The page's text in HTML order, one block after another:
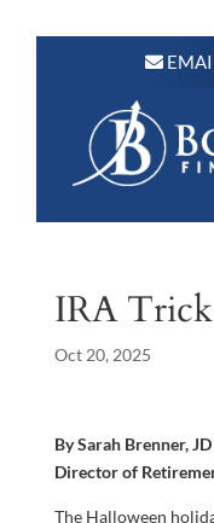
IRA
Oct 20, 2025
By Sarah Brenner, JD
Director of
The Halloween